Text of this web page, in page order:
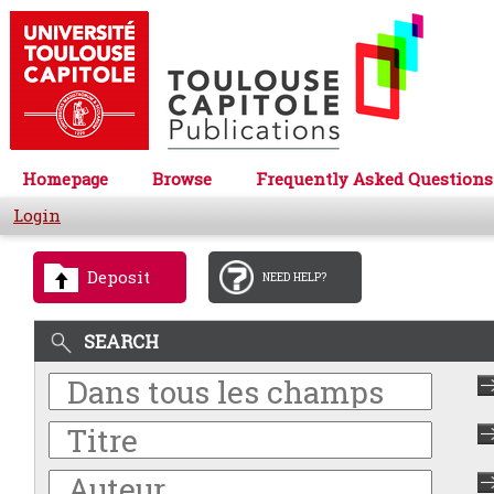
Homepage Browse
Frequently Asked Questions
Login
Deposit NEED HELP?
SEARCH